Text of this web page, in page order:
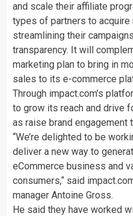
and scale their affiliate
types of partners to
streamlining their
transparency. It will
marketing plan to bring in
sales to its e-commerce
Through impact.com’s
to grow its reach and drive
as raise brand engagement
“We’re delighted to be
deliver a new way to
eCommerce business and
consumers,“ said
manager Antoine Gross.
He said they have worked